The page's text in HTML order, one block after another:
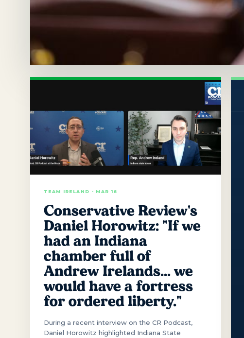
TEAM IRELAND · MAR 16
Conservative Review's
Daniel Horowitz: "If we
had an Indiana
chamber full of
Andrew Irelands… we
would have a fortress
for ordered liberty."
During a recent interview on the CR Podcast,
Daniel Horowitz highlighted Indiana State